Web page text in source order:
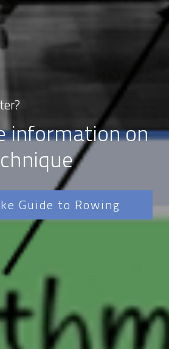
information on
Guide to Rowing